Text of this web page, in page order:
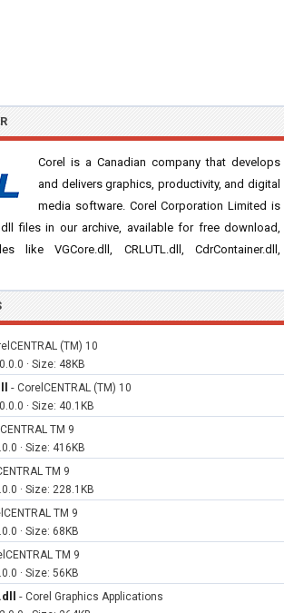
Corel is a Canadian company that develops
and delivers graphics, productivity, and digital
media software. Corel Corporation Limited is
files in our archive, available for free download,
like VGCore.dll, CRLUTL.dll, CdrContainer.dll,
(TM) 10
· Size: 48KB
- CorelCENTRAL (TM) 10
· Size: 40.1KB
TM 9
· Size: 416KB
TM 9
· Size: 228.1KB
TM 9
· Size: 68KB
TM 9
· Size: 56KB
- Corel Graphics Applications